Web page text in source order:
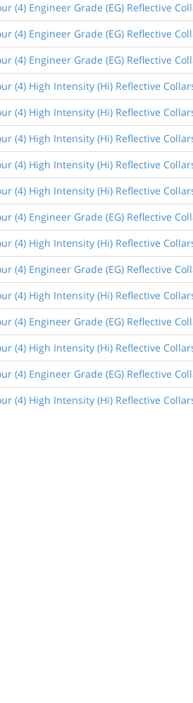
(4) Engineer Grade (EG) Reflective
(4) Engineer Grade (EG) Reflective
(4) Engineer Grade (EG) Reflective
(4) High Intensity (Hi) Reflective
(4) High Intensity (Hi) Reflective
(4) High Intensity (Hi) Reflective
(4) High Intensity (Hi) Reflective
(4) High Intensity (Hi) Reflective
(4) Engineer Grade (EG) Reflective
(4) High Intensity (Hi) Reflective
(4) Engineer Grade (EG) Reflective
(4) High Intensity (Hi) Reflective
(4) Engineer Grade (EG) Reflective
(4) High Intensity (Hi) Reflective
(4) Engineer Grade (EG) Reflective
(4) High Intensity (Hi) Reflective